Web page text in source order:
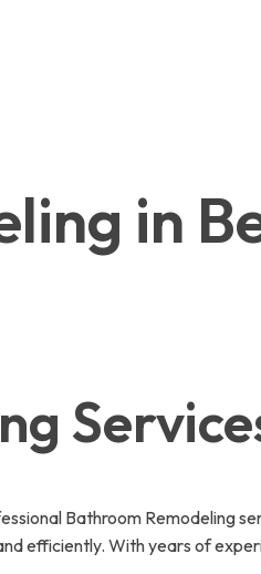
in
Bathroom Remodeling
efficiently. With years of